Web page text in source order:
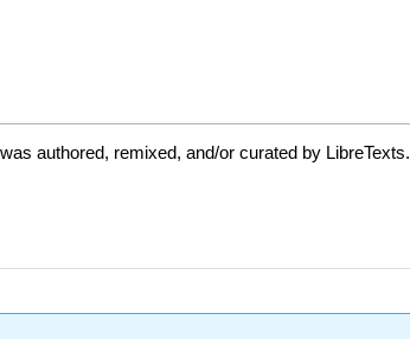
authored, remixed, and/or curated by LibreTexts.